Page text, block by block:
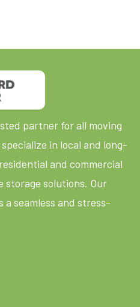
partner for all moving
in local and long-
and commercial
storage solutions. Our
a seamless and stress-